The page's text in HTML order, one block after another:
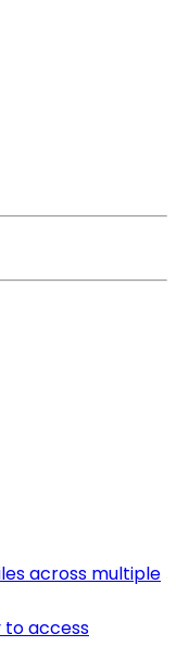
across multiple
to access